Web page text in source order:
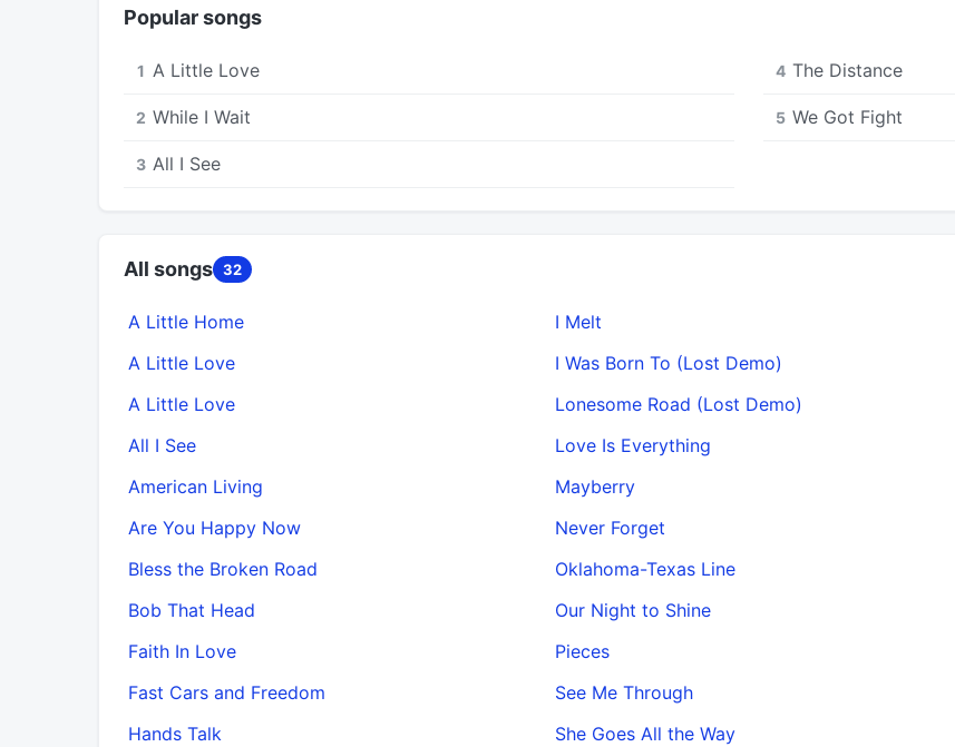
Popular songs
1 A Little Love
2 While I Wait
3 All I See
4 The Distance
5 We Got Fight
All songs 32
A Little Home
A Little Love
A Little Love
All I See
American Living
Are You Happy Now
Bless the Broken Road
Bob That Head
Faith In Love
Fast Cars and Freedom
Hands Talk
I Melt
I Was Born To (Lost Demo)
Lonesome Road (Lost Demo)
Love Is Everything
Mayberry
Never Forget
Oklahoma-Texas Line
Our Night to Shine
Pieces
See Me Through
She Goes All the Way